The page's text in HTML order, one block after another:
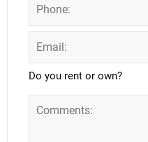
Do you rent or own?